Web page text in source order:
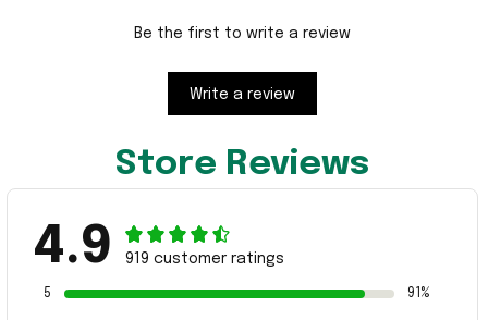
Be the first to write a review
Write a review
Store Reviews
4.9 919 customer ratings
5 91%